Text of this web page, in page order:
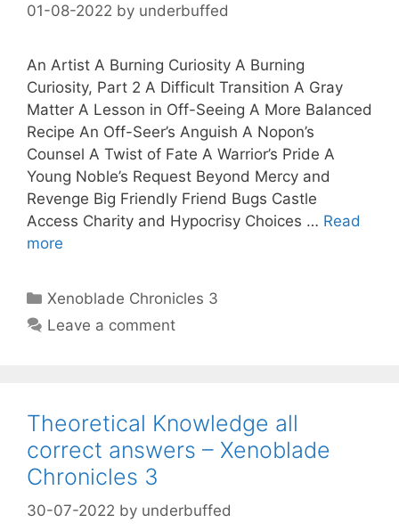
01-08-2022 by underbuffed
An Artist A Burning Curiosity A Burning
Curiosity, Part 2 A Difficult Transition A Gray
Matter A Lesson in Off-Seeing A More Balanced
Recipe An Off-Seer’s Anguish A Nopon’s
Counsel A Twist of Fate A Warrior’s Pride A
Young Noble’s Request Beyond Mercy and
Revenge Big Friendly Friend Bugs Castle
Access Charity and Hypocrisy Choices … Read
more
Categories
Xenoblade Chronicles 3
Leave a comment
Theoretical Knowledge all
correct answers – Xenoblade
Chronicles 3
30-07-2022 by underbuffed